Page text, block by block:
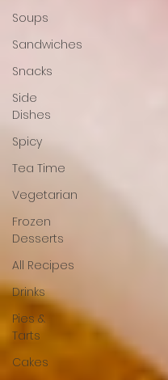
Soups
Sandwiches
Snacks
Side
Dishes
Spicy
Tea Time
Vegetarian
Frozen
Desserts
All Recipes
Drinks
Pies &
Tarts
Cakes